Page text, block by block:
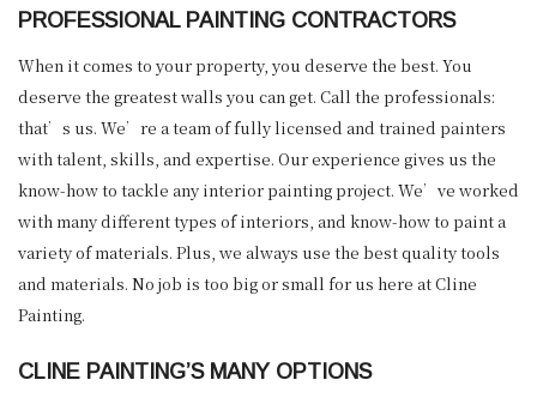
PROFESSIONAL PAINTING CONTRACTORS
When it comes to your property, you deserve the best. You
deserve the greatest walls you can get. Call the professionals:
that’s us. We’re a team of fully licensed and trained painters
with talent, skills, and expertise. Our experience gives us the
know-how to tackle any interior painting project. We’ve worked
with many different types of interiors, and know-how to paint a
variety of materials. Plus, we always use the best quality tools
and materials. No job is too big or small for us here at Cline
Painting.
CLINE PAINTING’S MANY OPTIONS